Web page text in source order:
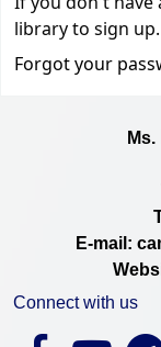
library to sign up.
Forgot your
Ms.
E-mail:
Connect with us